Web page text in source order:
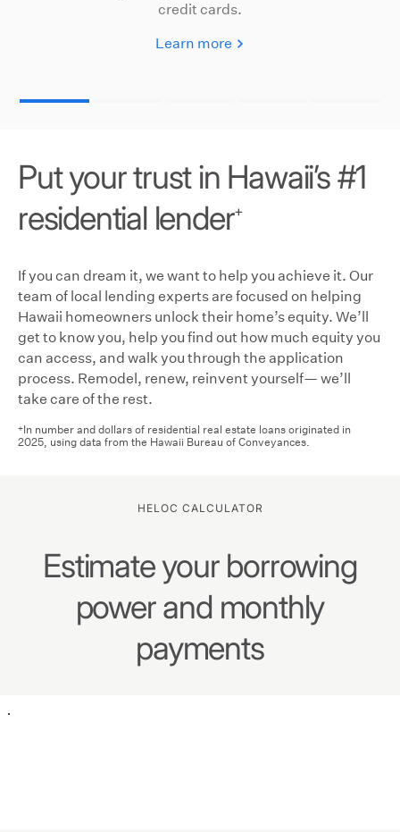
credit cards.
Learn more
Put your trust in Hawaii’s #1
residential lender+
If you can dream it, we want to help you achieve it. Our
team of local lending experts are focused on helping
Hawaii homeowners unlock their home’s equity. We’ll
get to know you, help you find out how much equity you
can access, and walk you through the application
process. Remodel, renew, reinvent yourself— we’ll
take care of the rest.
+In number and dollars of residential real estate loans originated in
2025, using data from the Hawaii Bureau of Conveyances.
HELOC CALCULATOR
Estimate your borrowing
power and monthly
payments